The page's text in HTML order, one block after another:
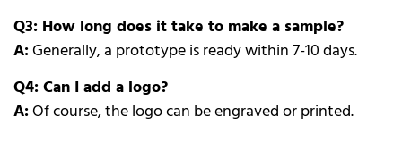
Q3: How long does it take to make a sample?
A:Generally, a prototype is ready within 7-10 days.
Q4: Can I add a logo?
A:Of course, the logo can be engraved or printed.